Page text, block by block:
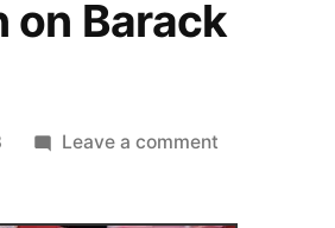
on Barack
Leave a commenton